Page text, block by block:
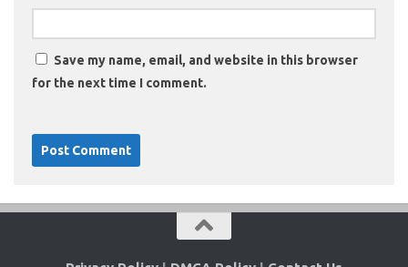
Save my name, email, and website in this browser
for the next time I comment.